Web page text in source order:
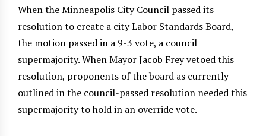
When the Minneapolis City Council passed its
resolution to create a city Labor Standards Board,
the motion passed in a 9-3 vote, a council
supermajority. When Mayor Jacob Frey vetoed this
resolution, proponents of the board as currently
outlined in the council-passed resolution needed this
supermajority to hold in an override vote.